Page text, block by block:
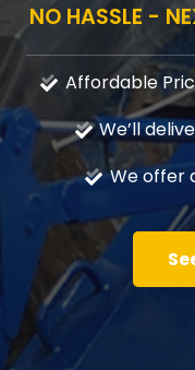
NO HASSLE -
Affordable
We’ll
We offer